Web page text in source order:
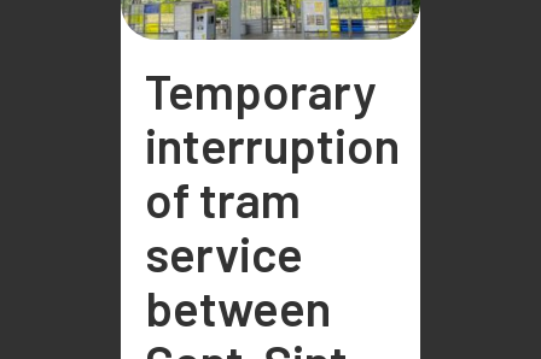
Temporary
interruption
of tram
service
between